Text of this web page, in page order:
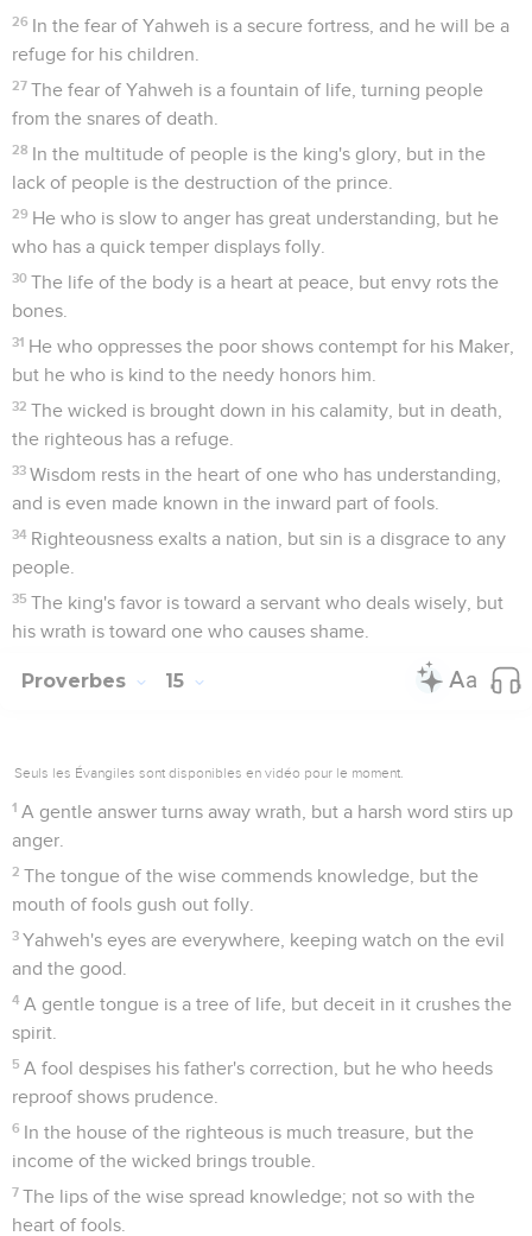
26 In the fear of Yahweh is a secure fortress, and he will be a
refuge for his children.
27 The fear of Yahweh is a fountain of life, turning people
from the snares of death.
28 In the multitude of people is the king's glory, but in the
lack of people is the destruction of the prince.
29 He who is slow to anger has great understanding, but he
who has a quick temper displays folly.
30 The life of the body is a heart at peace, but envy rots the
bones.
31 He who oppresses the poor shows contempt for his Maker,
but he who is kind to the needy honors him.
32 The wicked is brought down in his calamity, but in death,
the righteous has a refuge.
33 Wisdom rests in the heart of one who has understanding,
and is even made known in the inward part of fools.
34 Righteousness exalts a nation, but sin is a disgrace to any
people.
35 The king's favor is toward a servant who deals wisely, but
his wrath is toward one who causes shame.
Proverbes 15
Seuls les Évangiles sont disponibles en vidéo pour le moment.
1 A gentle answer turns away wrath, but a harsh word stirs up
anger.
2 The tongue of the wise commends knowledge, but the
mouth of fools gush out folly.
3 Yahweh's eyes are everywhere, keeping watch on the evil
and the good.
4 A gentle tongue is a tree of life, but deceit in it crushes the
spirit.
5 A fool despises his father's correction, but he who heeds
reproof shows prudence.
6 In the house of the righteous is much treasure, but the
income of the wicked brings trouble.
7 The lips of the wise spread knowledge; not so with the
heart of fools.